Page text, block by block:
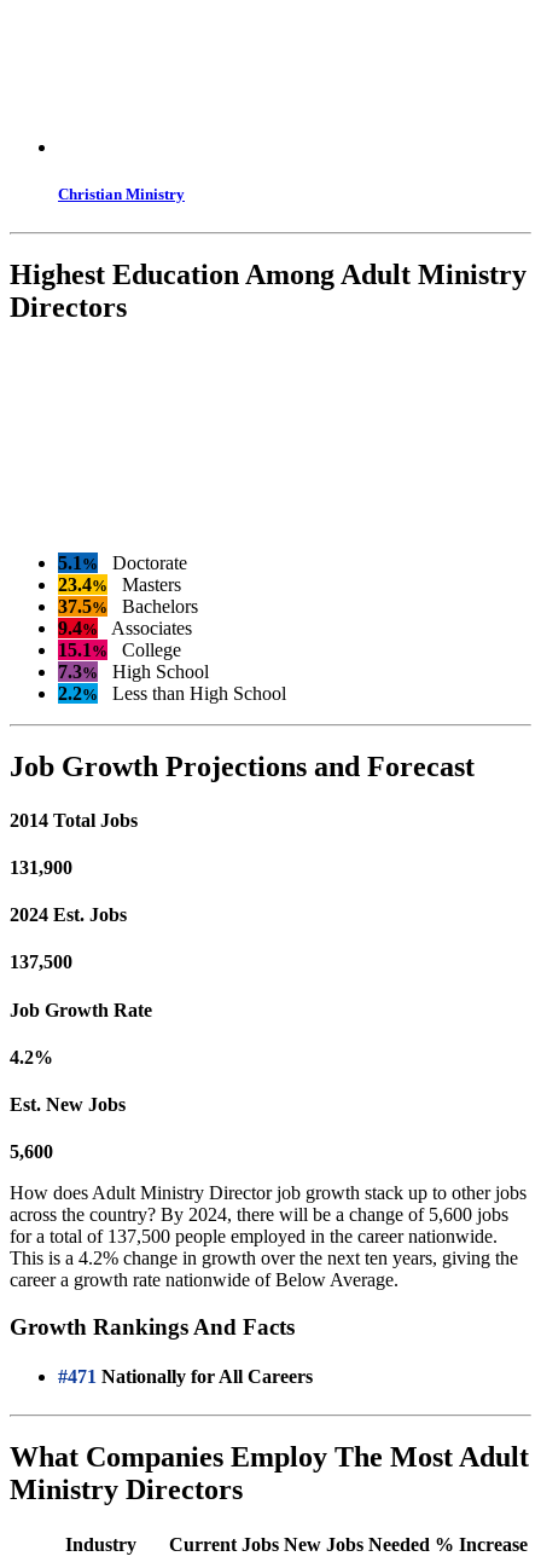
Christian Ministry
Highest Education Among Adult Ministry
Directors
5.1%
Doctorate
23.4%
Masters
37.5%
Bachelors
9.4%
Associates
15.1%
College
7.3%
High School
2.2% Less than High School
Job Growth Projections and Forecast
2014 Total Jobs
131,900
2024 Est. Jobs
137,500
Job Growth Rate
4.2%
Est. New Jobs
5,600
How does Adult Ministry Director job growth stack up to other jobs
across the country? By 2024, there will be a change of 5,600 jobs
for a total of 137,500 people employed in the career nationwide.
This is a 4.2% change in growth over the next ten years, giving the
career a growth rate nationwide of Below Average.
Growth Rankings And Facts
#471 Nationally for All Careers
What Companies Employ The Most Adult
Ministry Directors
Industry Current Jobs New Jobs Needed % Increase